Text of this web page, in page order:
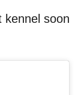
kennel soon